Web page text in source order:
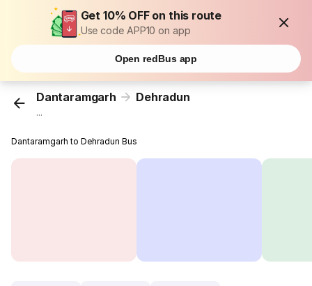
Get 10% OFF on this route
Use code APP10 on app
Open redBus app
Dantaramgarh Dehradun
...
Dantaramgarh to Dehradun Bus